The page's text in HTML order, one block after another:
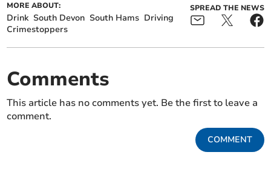
MORE ABOUT:
Drink South Devon South Hams Driving
Crimestoppers
SPREAD THE NEWS
Comments
This article has no comments yet. Be the first to leave a
comment.
COMMENT